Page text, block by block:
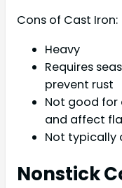
Cons of Cast Iron:
Heavy
Requires
prevent rust
Not good for
and affect
Not typically
Nonstick